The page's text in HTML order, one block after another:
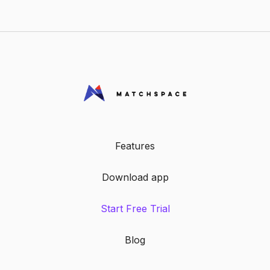
and reducing admin work.
Features
Download app
Start Free Trial
Blog